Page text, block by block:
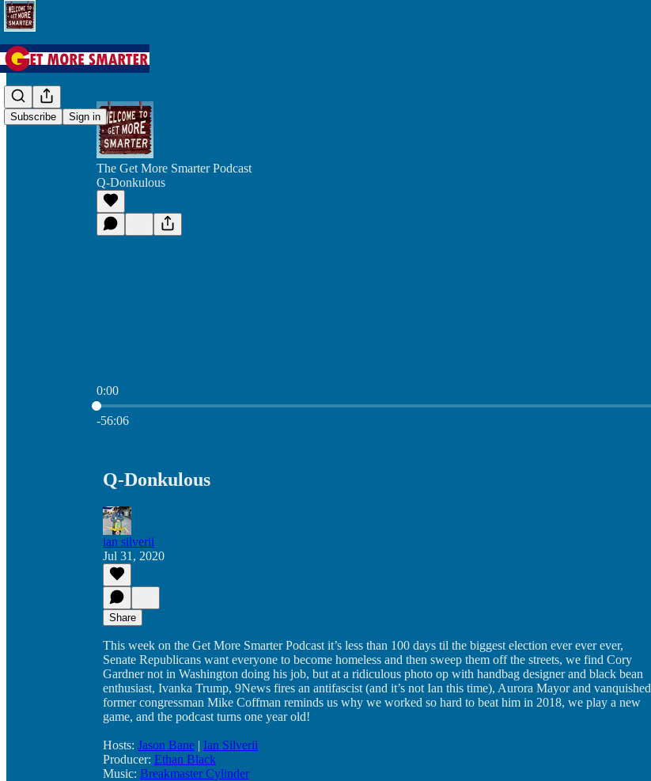
Subscribe Sign in
The Get More Smarter Podcast
Q-Donkulous
0:00
Current time: 0:00 / Total time: -56:06
-56:06
Q-Donkulous
ian silverii
Jul 31, 2020
Share
This week on the Get More Smarter Podcast it’s less than 100 days til the biggest election ever ever ever,
Senate Republicans want everyone to become homeless and then sweep them off the streets, we find Cory
Gardner not in Washington doing his job, but at a ridiculous photo op with handbag designer and black bean
enthusiast, Ivanka Trump, 9News fires an antifascist (and it’s not Ian this time), Aurora Mayor and vanquished
former congressman Mike Coffman reminds us why we worked so hard to beat him in 2018, we play a new
game, and the podcast turns one year old!
Hosts: Jason Bane | Ian Silverii
Producer: Ethan Black
Music: Breakmaster Cylinder